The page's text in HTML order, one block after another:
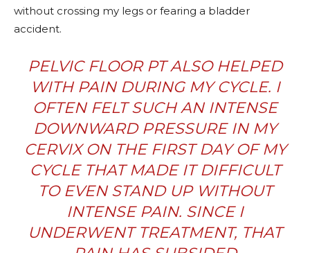
without crossing my legs or fearing a bladder
accident.
PELVIC FLOOR PT ALSO HELPED
WITH PAIN DURING MY CYCLE. I
OFTEN FELT SUCH AN INTENSE
DOWNWARD PRESSURE IN MY
CERVIX ON THE FIRST DAY OF MY
CYCLE THAT MADE IT DIFFICULT
TO EVEN STAND UP WITHOUT
INTENSE PAIN. SINCE I
UNDERWENT TREATMENT, THAT